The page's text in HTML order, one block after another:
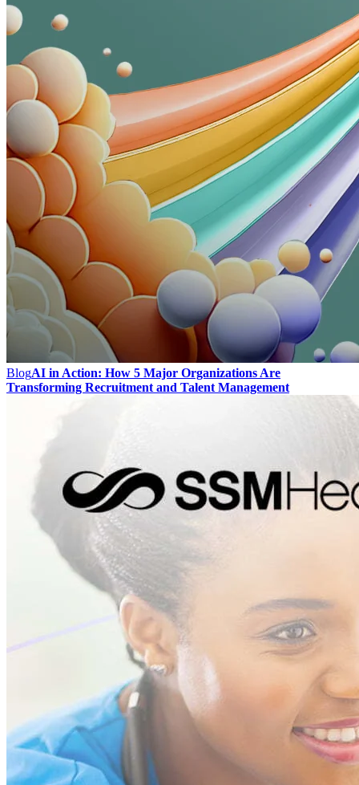
BlogAI in Action: How 5 Major Organizations Are
Transforming Recruitment and Talent Management